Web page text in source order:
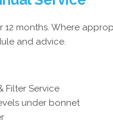
12 months. Where
and advice.
Filter Service
under bonnet